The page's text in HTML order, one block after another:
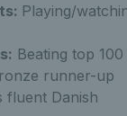
Playing/
Beating top
runner-up
fluent Danish